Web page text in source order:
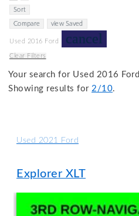
Sort
Compare view Saved
Used 2016 Ford cancel
Clear Filters
Your search for Used 2016 Ford
Showing results for 2/10.
Used 2021 Ford
Explorer XLT